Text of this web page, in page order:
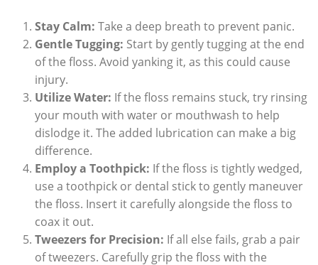
Stay Calm: Take a deep breath to prevent panic.
Gentle Tugging: Start by gently tugging at the end
of the floss. Avoid yanking it, as this could cause
injury.
Utilize Water: If the floss remains stuck, try rinsing
your mouth with water or mouthwash to help
dislodge it. The added lubrication can make a big
difference.
Employ a Toothpick: If the floss is tightly wedged,
use a toothpick or dental stick to gently maneuver
the floss. Insert it carefully alongside the floss to
coax it out.
Tweezers for Precision: If all else fails, grab a pair
of tweezers. Carefully grip the floss with the